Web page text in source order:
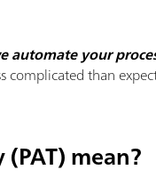
automate your
than
mean?